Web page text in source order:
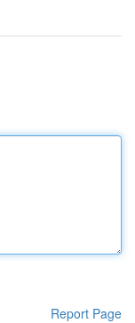
Report Page